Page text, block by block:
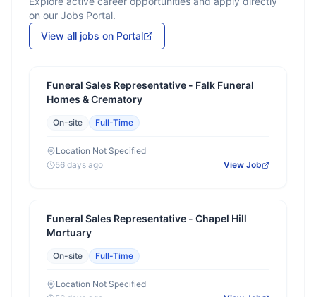
on our Jobs Portal.
View all jobs on Portal
Funeral Sales Representative - Falk Funeral
Homes & Crematory
On-site Full-Time
Location Not Specified
56 days ago
View Job
Funeral Sales Representative - Chapel Hill
Mortuary
On-site Full-Time
Location Not Specified